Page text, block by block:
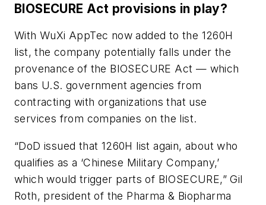
BIOSECURE Act provisions in play?
With WuXi AppTec now added to the 1260H
list, the company potentially falls under the
provenance of the BIOSECURE Act — which
bans U.S. government agencies from
contracting with organizations that use
services from companies on the list.
“DoD issued that 1260H list again, about who
qualifies as a ‘Chinese Military Company,’
which would trigger parts of BIOSECURE,” Gil
Roth, president of the Pharma & Biopharma